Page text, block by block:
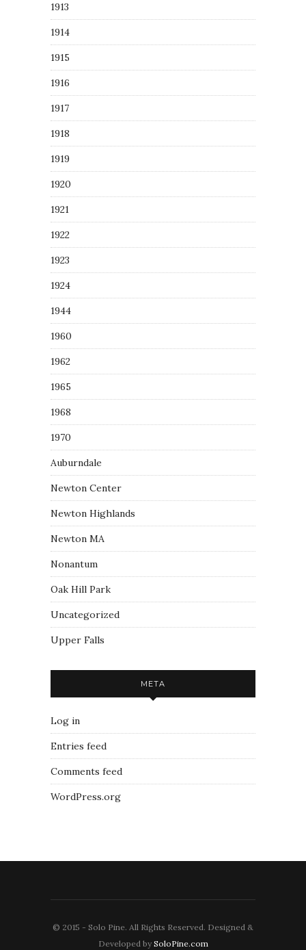
1913
1914
1915
1916
1917
1918
1919
1920
1921
1922
1923
1924
1944
1960
1962
1965
1968
1970
Auburndale
Newton Center
Newton Highlands
Newton MA
Nonantum
Oak Hill Park
Uncategorized
Upper Falls
META
Log in
Entries feed
Comments feed
WordPress.org
© 2015 - Solo Pine. All Rights Reserved. Designed &
Developed by SoloPine.com